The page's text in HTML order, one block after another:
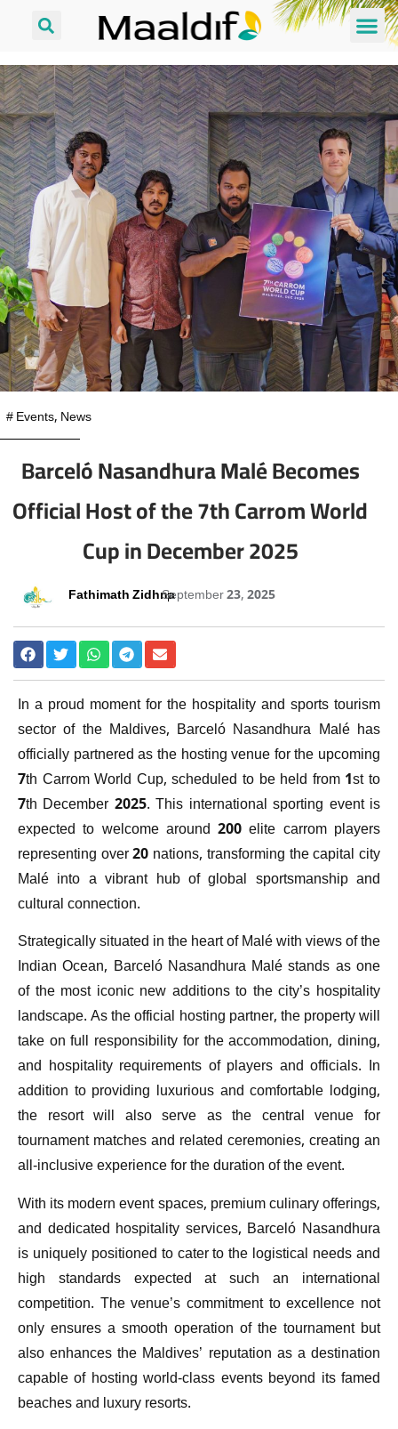
#Events, News
Barceló Nasandhura Malé Becomes
Official Host of the 7th Carrom World
Cup in December 2025
Fathimath ZidhnaSeptember 23, 2025
In a proud moment for the hospitality and sports tourism
sector of the Maldives, Barceló Nasandhura Malé has
officially partnered as the hosting venue for the upcoming
7th Carrom World Cup, scheduled to be held from 1st to
7th December 2025. This international sporting event is
expected to welcome around 200 elite carrom players
representing over 20 nations, transforming the capital city
Malé into a vibrant hub of global sportsmanship and
cultural connection.
Strategically situated in the heart of Malé with views of the
Indian Ocean, Barceló Nasandhura Malé stands as one
of the most iconic new additions to the city’s hospitality
landscape. As the official hosting partner, the property will
take on full responsibility for the accommodation, dining,
and hospitality requirements of players and officials. In
addition to providing luxurious and comfortable lodging,
the resort will also serve as the central venue for
tournament matches and related ceremonies, creating an
all-inclusive experience for the duration of the event.
With its modern event spaces, premium culinary offerings,
and dedicated hospitality services, Barceló Nasandhura
is uniquely positioned to cater to the logistical needs and
high standards expected at such an international
competition. The venue’s commitment to excellence not
only ensures a smooth operation of the tournament but
also enhances the Maldives’ reputation as a destination
capable of hosting world-class events beyond its famed
beaches and luxury resorts.